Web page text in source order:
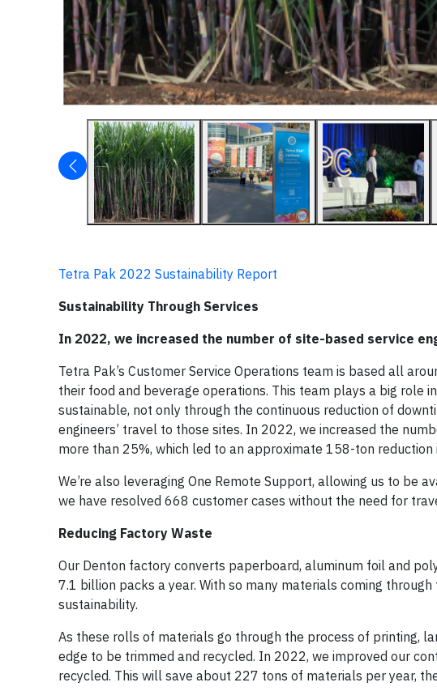
Tetra Pak 2022 Sustainability Report
Sustainability Through Services
In 2022, we increased the number of site-based service
Tetra Pak’s Customer Service Operations team is based all
their food and beverage operations. This team plays a big role
sustainable, not only through the continuous reduction of
engineers’ travel to those sites. In 2022, we increased the
more than 25%, which led to an approximate 158-ton reduction
We’re also leveraging One Remote Support, allowing us to be
we have resolved 668 customer cases without the need for
Reducing Factory Waste
Our Denton factory converts paperboard, aluminum foil and
7.1 billion packs a year. With so many materials coming
sustainability.
As these rolls of materials go through the process of printing,
edge to be trimmed and recycled. In 2022, we improved our
recycled. This will save about 227 tons of materials per year,